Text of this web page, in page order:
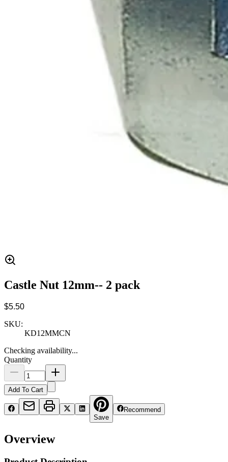
Castle Nut 12mm-- 2 pack
$5.50
SKU:
KD12MMCN
Checking availability...
Quantity
Add To Cart
Save
Recommend
Overview